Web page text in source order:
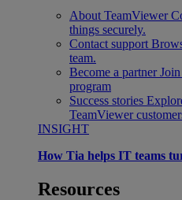
About TeamViewer
things securely.
Contact support
team.
Become a partner
program
Success stories
TeamViewer
INSIGHT
How Tia helps IT teams
Resources